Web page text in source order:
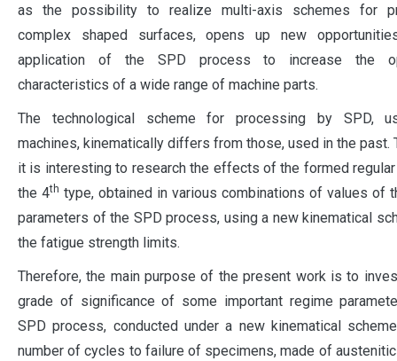
as the possibility to realize multi-axis schemes for
complex shaped surfaces, opens up new
application of the SPD process to increase the
characteristics of a wide range of machine parts.
The technological scheme for processing by SPD,
machines, kinematically differs from those, used in the past.
it is interesting to research the effects of the formed
the 4th type, obtained in various combinations of values of
parameters of the SPD process, using a new kinematical
the fatigue strength limits.
Therefore, the main purpose of the present work is to
grade of significance of some important regime
SPD process, conducted under a new kinematical
number of cycles to failure of specimens, made of